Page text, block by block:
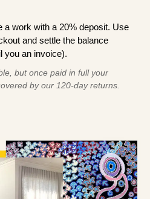
a work with a 20% deposit. Use
and settle the balance
you an invoice).
but once paid in full your
by our 120-day returns.